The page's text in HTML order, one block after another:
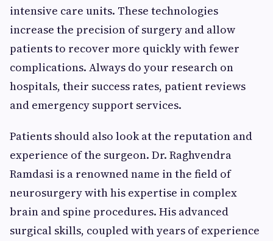
intensive care units. These technologies
increase the precision of surgery and allow
patients to recover more quickly with fewer
complications. Always do your research on
hospitals, their success rates, patient reviews
and emergency support services.
Patients should also look at the reputation and
experience of the surgeon. Dr. Raghvendra
Ramdasi is a renowned name in the field of
neurosurgery with his expertise in complex
brain and spine procedures. His advanced
surgical skills, coupled with years of experience